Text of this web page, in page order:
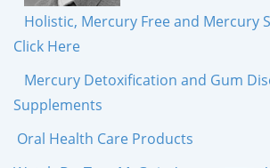
Holistic, Mercury Free and Mercury
Click Here
Mercury Detoxification and Gum
Supplements
Oral Health Care Products